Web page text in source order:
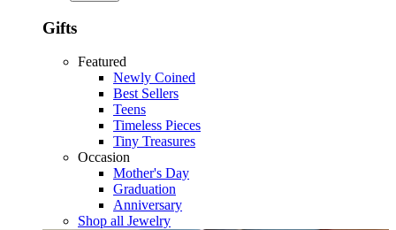
Gifts
Featured
Newly Coined
Best Sellers
Teens
Timeless Pieces
Tiny Treasures
Occasion
Mother's Day
Graduation
Anniversary
Shop all Jewelry